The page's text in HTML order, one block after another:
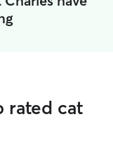
rated cat